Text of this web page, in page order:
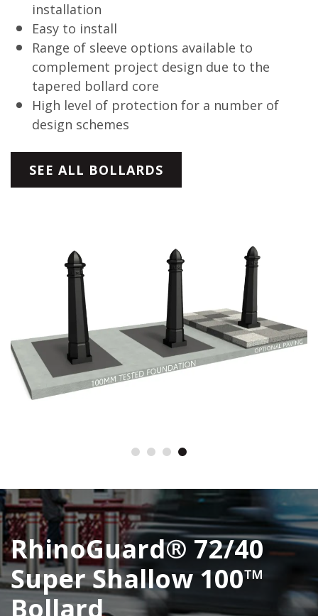
installation
Easy to install
Range of sleeve options available to
complement project design due to the
tapered bollard core
High level of protection for a number of
design schemes
SEE ALL BOLLARDS
RhinoGuard® 72/40
Super Shallow 100™
Bollard